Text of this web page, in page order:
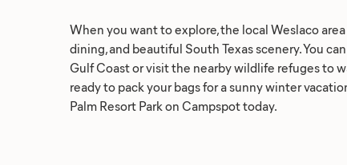
When you want to explore, the local Weslaco
dining, and beautiful South Texas scenery. You
Gulf Coast or visit the nearby wildlife refuges to
ready to pack your bags for a sunny winter
Palm Resort Park on Campspot today.